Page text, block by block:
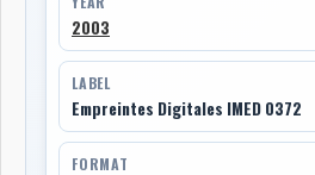
2003
LABEL
Empreintes Digitales IMED 0372
FORMAT